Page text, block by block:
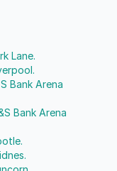
Lane.
Bank Arena
Bank Arena